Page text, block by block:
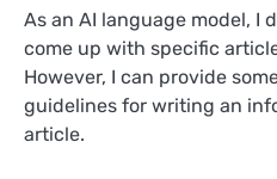
As an AI language model, I
come up with specific
However, I can provide
guidelines for writing an
article.